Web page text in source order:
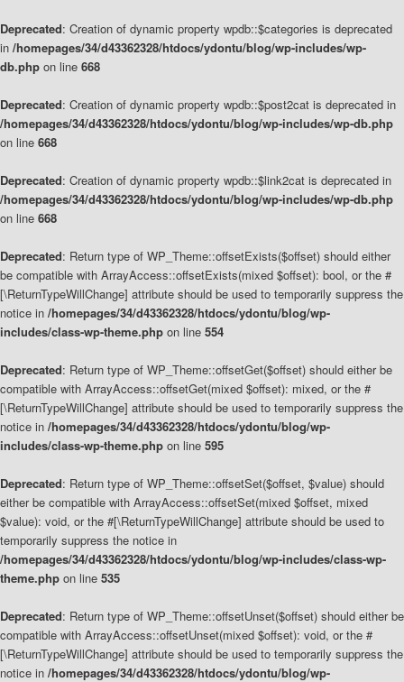
Deprecated: Creation of dynamic property wpdb::$categories is deprecated
in /homepages/34/d43362328/htdocs/ydontu/blog/wp-includes/wp-
db.php on line 668
Deprecated: Creation of dynamic property wpdb::$post2cat is deprecated in
/homepages/34/d43362328/htdocs/ydontu/blog/wp-includes/wp-db.php
on line 668
Deprecated: Creation of dynamic property wpdb::$link2cat is deprecated in
/homepages/34/d43362328/htdocs/ydontu/blog/wp-includes/wp-db.php
on line 668
Deprecated: Return type of WP_Theme::offsetExists($offset) should either
be compatible with ArrayAccess::offsetExists(mixed $offset): bool, or the #
[\ReturnTypeWillChange] attribute should be used to temporarily suppress the
notice in /homepages/34/d43362328/htdocs/ydontu/blog/wp-
includes/class-wp-theme.php on line 554
Deprecated: Return type of WP_Theme::offsetGet($offset) should either be
compatible with ArrayAccess::offsetGet(mixed $offset): mixed, or the #
[\ReturnTypeWillChange] attribute should be used to temporarily suppress the
notice in /homepages/34/d43362328/htdocs/ydontu/blog/wp-
includes/class-wp-theme.php on line 595
Deprecated: Return type of WP_Theme::offsetSet($offset, $value) should
either be compatible with ArrayAccess::offsetSet(mixed $offset, mixed
$value): void, or the #[\ReturnTypeWillChange] attribute should be used to
temporarily suppress the notice in
/homepages/34/d43362328/htdocs/ydontu/blog/wp-includes/class-wp-
theme.php on line 535
Deprecated: Return type of WP_Theme::offsetUnset($offset) should either be
compatible with ArrayAccess::offsetUnset(mixed $offset): void, or the #
[\ReturnTypeWillChange] attribute should be used to temporarily suppress the
notice in /homepages/34/d43362328/htdocs/ydontu/blog/wp-